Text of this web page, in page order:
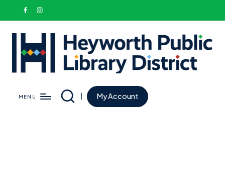
MENU My Account